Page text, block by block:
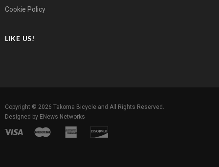
Cookie Policy
LIKE US!
Copyright © 2026 Takoma Bicycle and All Rights Reserved.
Designed by ENews Networks